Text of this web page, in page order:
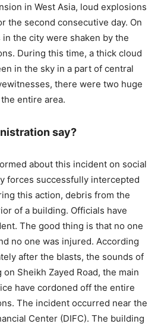
in West Asia, loud explosions
the second consecutive day. On
in the city were shaken by the
During this time, a thick cloud
in the sky in a part of central
there were two huge
entire area.
say?
about this incident on social
forces successfully intercepted
this action, debris from the
of a building. Officials have
The good thing is that no one
no one was injured. According
after the blasts, the sounds of
Sheikh Zayed Road, the main
have cordoned off the entire
The incident occurred near the
Center (DIFC). The building